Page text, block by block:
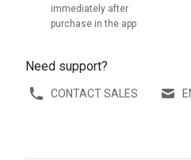
immediately after
purchase in the app
Need support?
CONTACT SALES